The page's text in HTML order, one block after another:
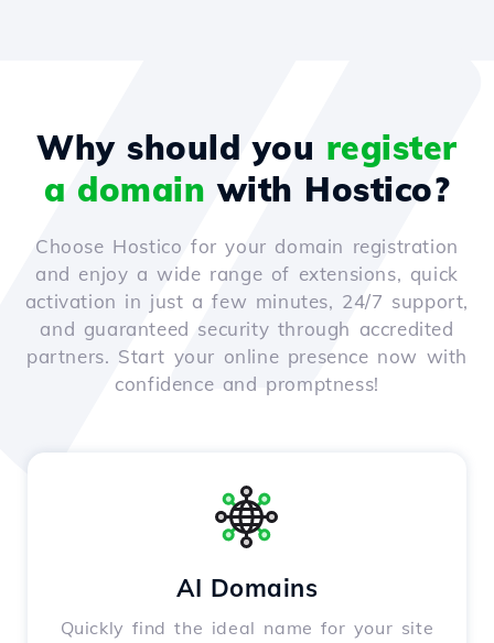
Why should you register
a domain with Hostico?
Choose Hostico for your domain registration
and enjoy a wide range of extensions, quick
activation in just a few minutes, 24/7 support,
and guaranteed security through accredited
partners. Start your online presence now with
confidence and promptness!
AI Domains
Quickly find the ideal name for your site